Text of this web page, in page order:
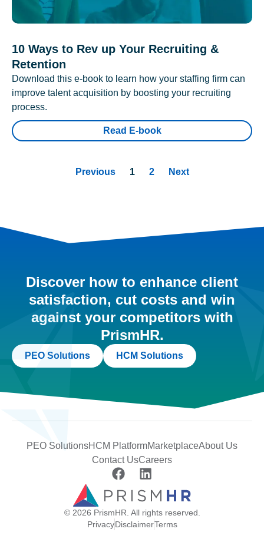
10 Ways to Rev up Your Recruiting &
Retention
Download this e-book to learn how your staffing firm can
improve talent acquisition by boosting your recruiting
process.
Read E-book
Previous 1 2 Next
Discover how to enhance client
satisfaction, cut costs and win
against your competitors with
PrismHR.
PEO Solutions HCM Solutions
PEO SolutionsHCM PlatformMarketplaceAbout Us
Contact UsCareers
© 2026 PrismHR. All rights reserved.
PrivacyDisclaimerTerms